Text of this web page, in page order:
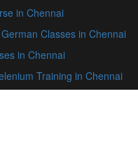
in Chennai
German Classes in Chennai
in Chennai
Training in Chennai